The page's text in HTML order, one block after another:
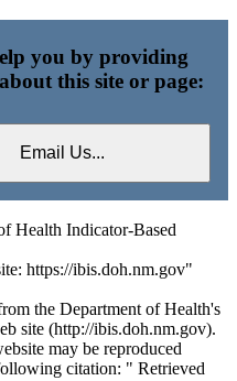
you by providing
this site or page:
Health Indicator-Based
https://ibis.doh.nm.gov"
the Department of Health's
site (http://ibis.doh.nm.gov).
may be reproduced
citation: " Retrieved